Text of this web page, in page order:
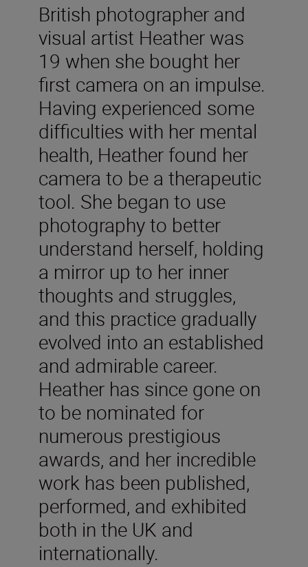
British photographer and
visual artist Heather was
19 when she bought her
first camera on an impulse.
Having experienced some
difficulties with her mental
health, Heather found her
camera to be a therapeutic
tool. She began to use
photography to better
understand herself, holding
a mirror up to her inner
thoughts and struggles,
and this practice gradually
evolved into an established
and admirable career.
Heather has since gone on
to be nominated for
numerous prestigious
awards, and her incredible
work has been published,
performed, and exhibited
both in the UK and
internationally.